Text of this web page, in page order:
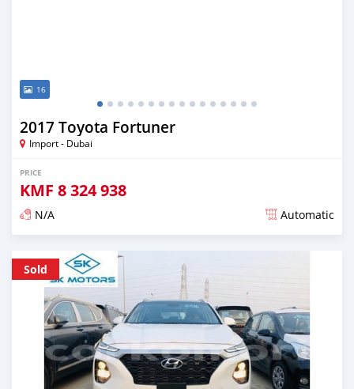
16
2017 Toyota Fortuner
Import - Dubai
PRICE
KMF 8 324 938
N/A Automatic
Sold